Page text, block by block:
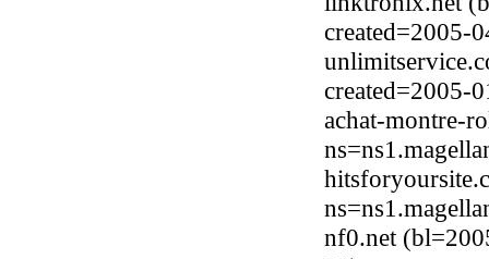
created=2005-
created=2005-
achat-montre-
nf0.net